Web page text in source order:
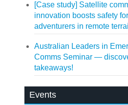
[Case study] Satellite
innovation boosts safety for
adventurers in remote
Australian Leaders in
Comms Seminar —
takeaways!
Events